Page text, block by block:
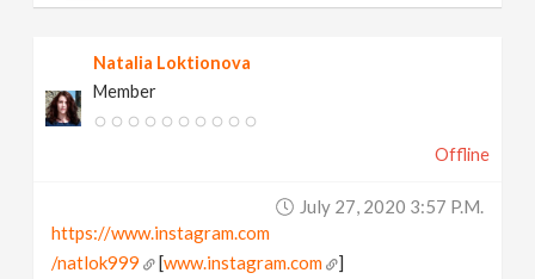
Natalia Loktionova
Member
Offline
July 27, 2020 3:57 P.m.
https://www.instagram.com
/natlok999
[www.instagram.com ]